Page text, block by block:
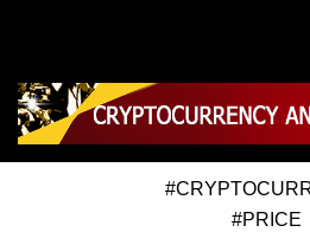
#PRICE